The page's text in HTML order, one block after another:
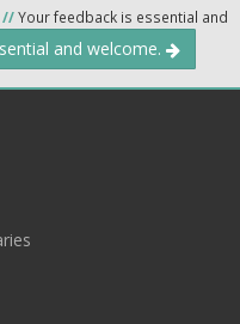
//Your feedback is essential and
and welcome.